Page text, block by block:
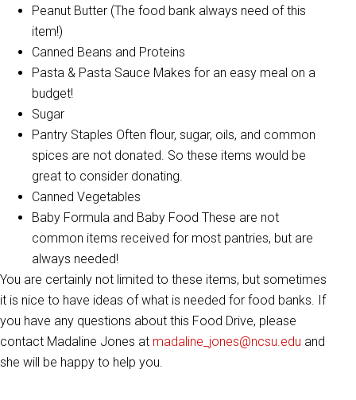
Peanut Butter (The food bank always need of this
item!)
Canned Beans and Proteins
Pasta & Pasta Sauce Makes for an easy meal on a
budget!
Sugar
Pantry Staples Often flour, sugar, oils, and common
spices are not donated. So these items would be
great to consider donating.
Canned Vegetables
Baby Formula and Baby Food These are not
common items received for most pantries, but are
always needed!
You are certainly not limited to these items, but sometimes
it is nice to have ideas of what is needed for food banks. If
you have any questions about this Food Drive, please
contact Madaline Jones at madaline_jones@ncsu.edu and
she will be happy to help you.